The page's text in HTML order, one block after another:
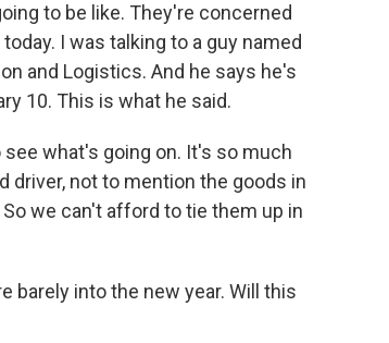
to be like. They're concerned
I was talking to a guy named
and Logistics. And he says he's
10. This is what he said.
see what's going on. It's so much
driver, not to mention the goods in
we can't afford to tie them up in
barely into the new year. Will this